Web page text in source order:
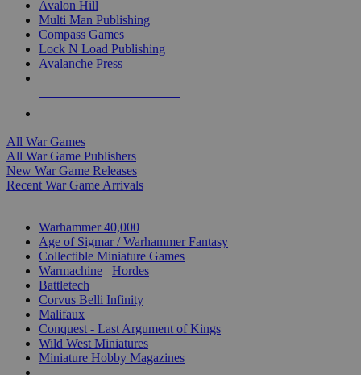
Avalon Hill
Multi Man Publishing
Compass Games
Lock N Load Publishing
Avalanche Press
All War Games
All War Game Publishers
New War Game Releases
Recent War Game Arrivals
Warhammer 40,000
Age of Sigmar / Warhammer Fantasy
Collectible Miniature Games
Warmachine
Hordes
Battletech
Corvus Belli Infinity
Malifaux
Conquest - Last Argument of Kings
Wild West Miniatures
Miniature Hobby Magazines